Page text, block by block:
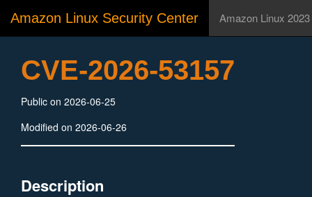
Amazon Linux Security Center Amazon Linux 2023
CVE-2026-53157
Public on 2026-06-25
Modified on 2026-06-26
Description